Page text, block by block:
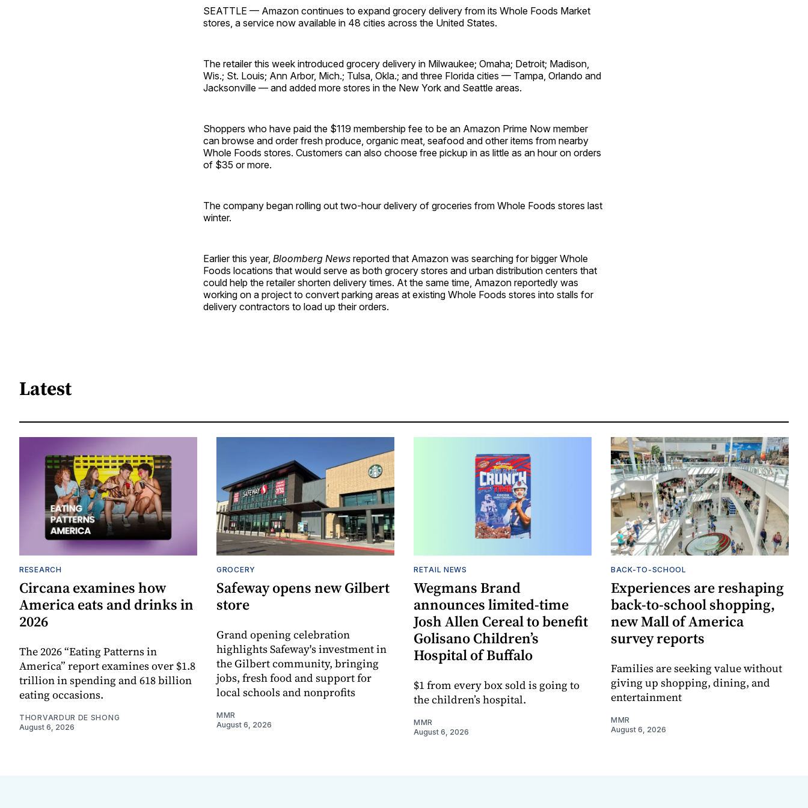
SEATTLE — Amazon continues to expand grocery delivery from its Whole Foods Market
stores, a service now available in 48 cities across the United States.
The retailer this week introduced grocery delivery in Milwaukee; Omaha; Detroit; Madison,
Wis.; St. Louis; Ann Arbor, Mich.; Tulsa, Okla.; and three Florida cities — Tampa, Orlando and
Jacksonville — and added more stores in the New York and Seattle areas.
Shoppers who have paid the $119 membership fee to be an Amazon Prime Now member
can browse and order fresh produce, organic meat, seafood and other items from nearby
Whole Foods stores. Customers can also choose free pickup in as little as an hour on orders
of $35 or more.
The company began rolling out two-hour delivery of groceries from Whole Foods stores last
winter.
Earlier this year, Bloomberg News reported that Amazon was searching for bigger Whole
Foods locations that would serve as both grocery stores and urban distribution centers that
could help the retailer shorten delivery times. At the same time, Amazon reportedly was
working on a project to convert parking areas at existing Whole Foods stores into stalls for
delivery contractors to load up their orders.
Latest
RESEARCH
Circana examines how
America eats and drinks in
2026
The 2026 “Eating Patterns in
America” report examines over $1.8
trillion in spending and 618 billion
eating occasions.
THORVARDUR DE SHONG
August 6, 2026
GROCERY
Safeway opens new Gilbert
store
Grand opening celebration
highlights Safeway's investment in
the Gilbert community, bringing
jobs, fresh food and support for
local schools and nonprofits
MMR
August 6, 2026
RETAIL NEWS
Wegmans Brand
announces limited-time
Josh Allen Cereal to benefit
Golisano Children’s
Hospital of Buffalo
$1 from every box sold is going to
the children’s hospital.
MMR
August 6, 2026
BACK-TO-SCHOOL
Experiences are reshaping
back-to-school shopping,
new Mall of America
survey reports
Families are seeking value without
giving up shopping, dining, and
entertainment
MMR
August 6, 2026